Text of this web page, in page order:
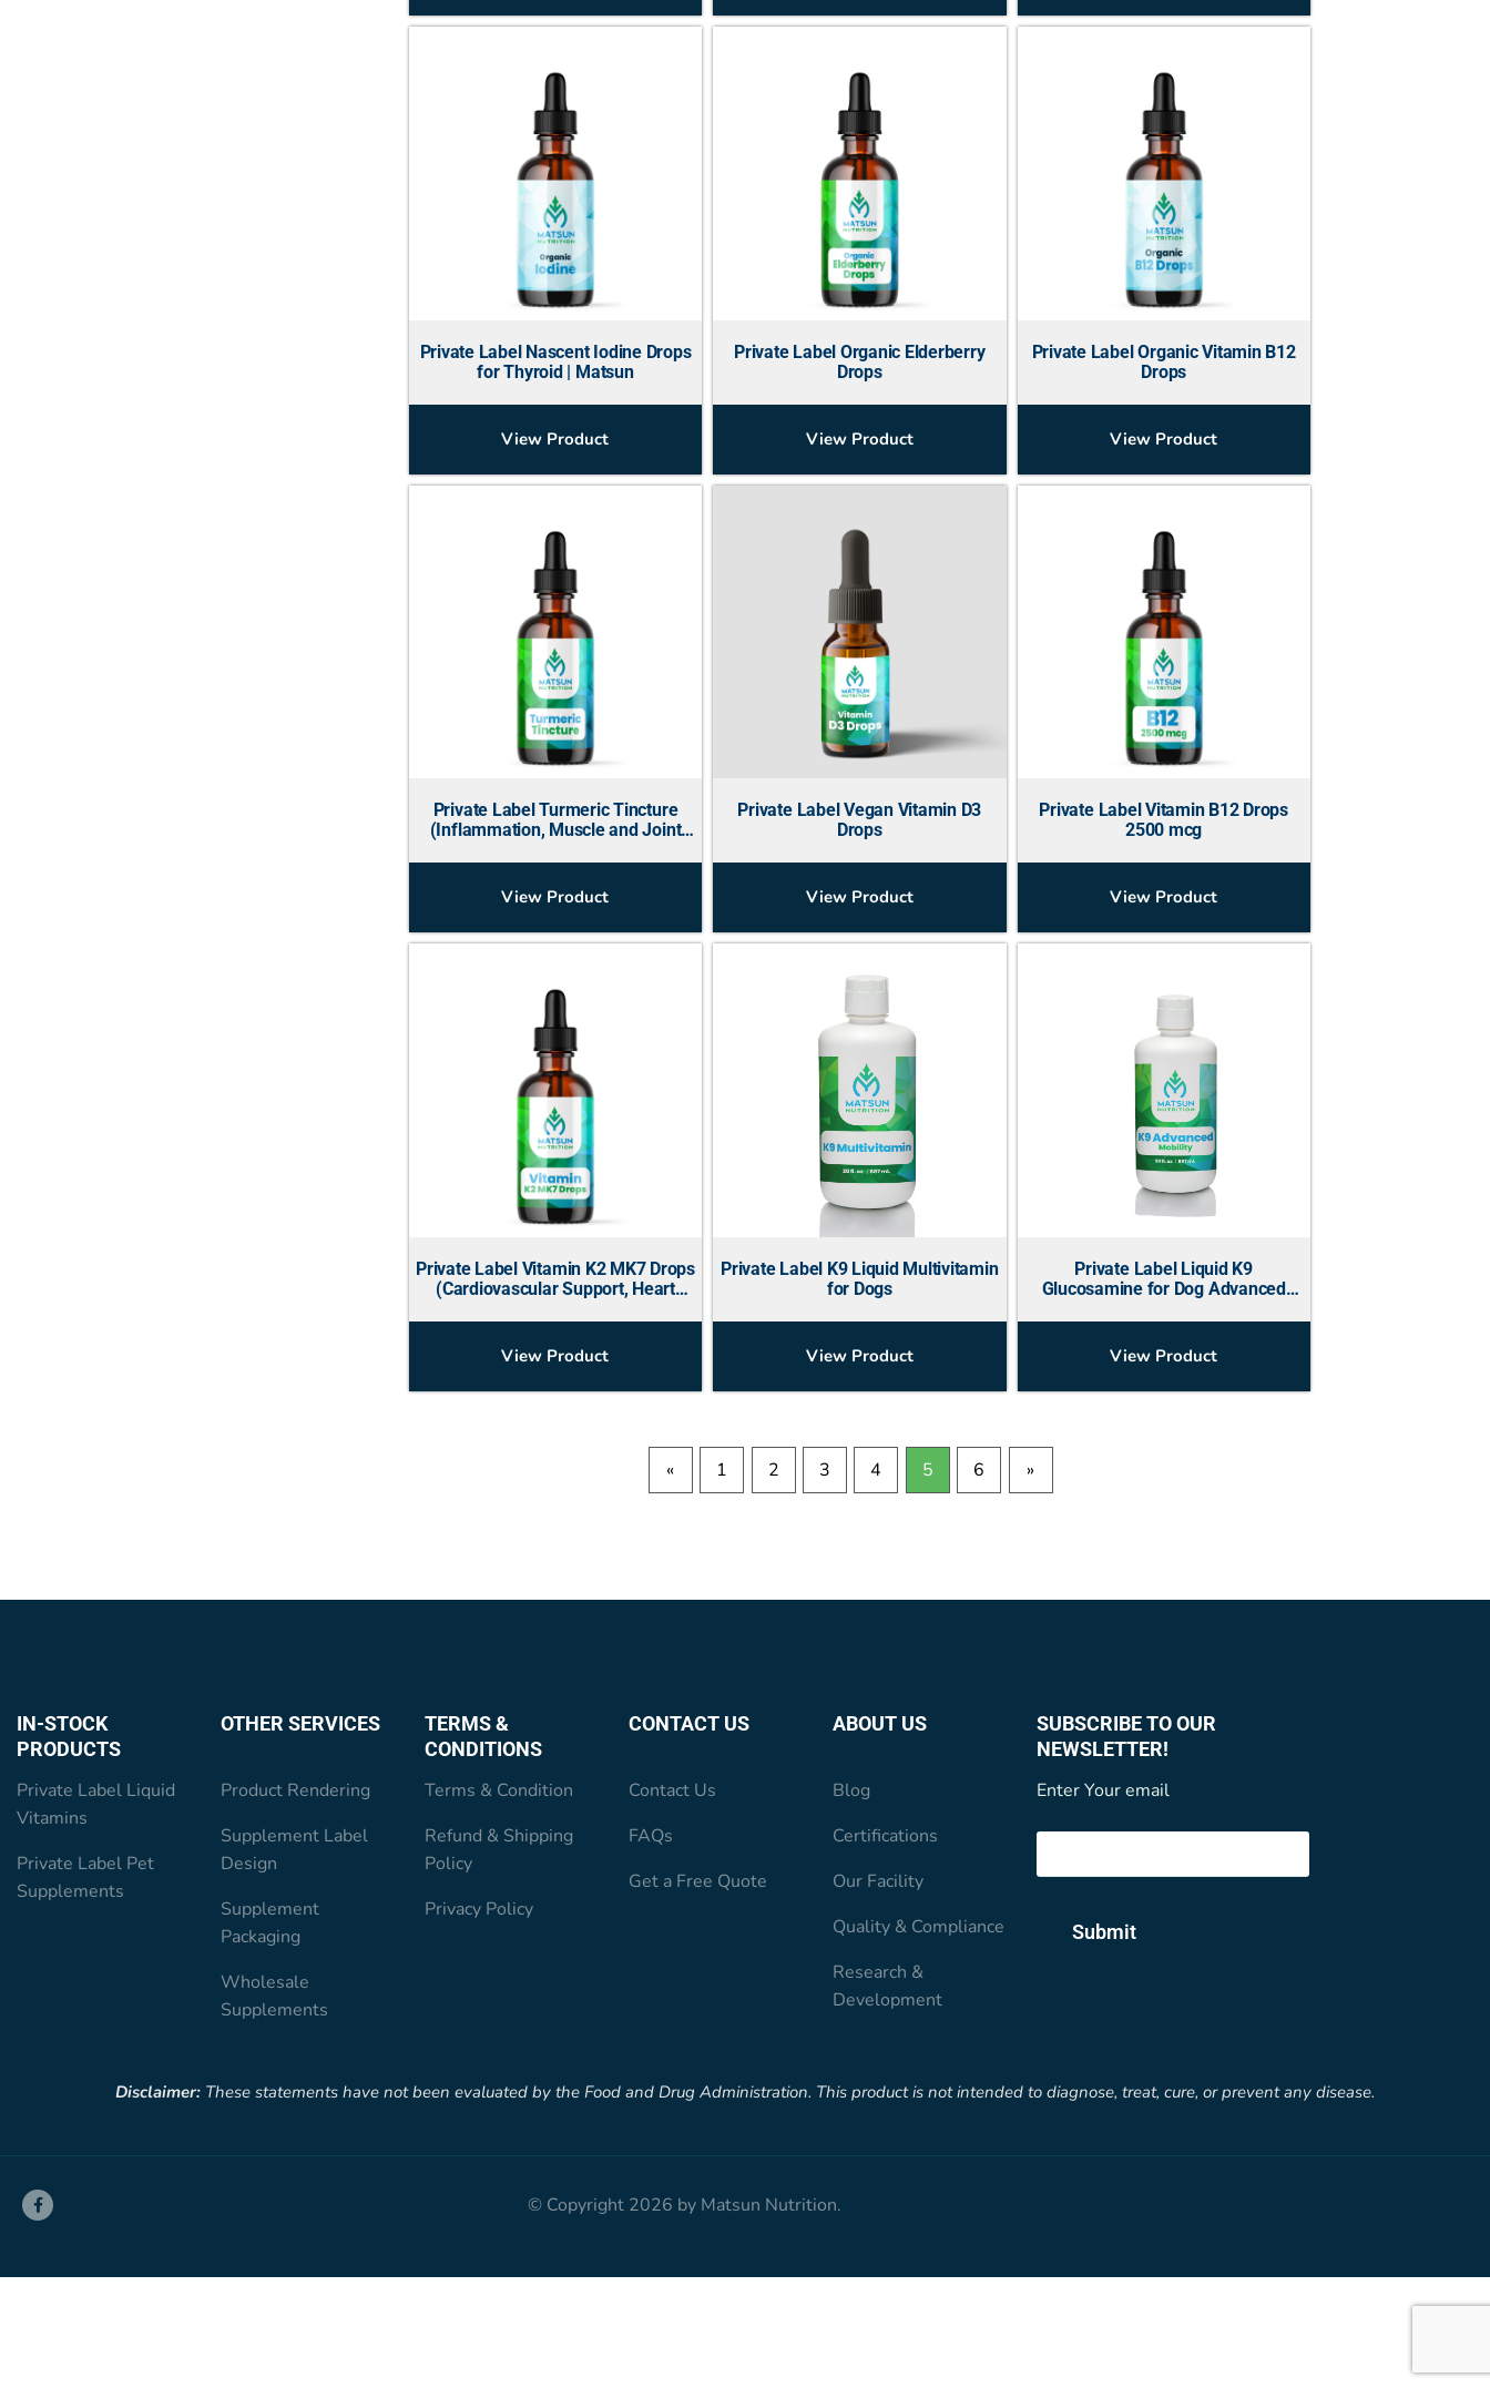
Private Label Nascent Iodine Drops
for Thyroid | Matsun
View Product
Private Label Organic Elderberry
Drops
View Product
Private Label Organic Vitamin B12
Drops
View Product
Private Label Turmeric Tincture
(Inflammation, Muscle and Joint
View Product
Private Label Vegan Vitamin D3
Drops
View Product
Private Label Vitamin B12 Drops
2500 mcg
View Product
Private Label Vitamin K2 MK7 Drops
(Cardiovascular Support, Heart
View Product
Private Label K9 Liquid Multivitamin
for Dogs
View Product
Private Label Liquid K9
Glucosamine for Dog Advanced
View Product
« 1 2 3 4 5 6 »
IN-STOCK
PRODUCTS
Private Label Liquid
Vitamins
Private Label Pet
Supplements
OTHER SERVICES
Product Rendering
Supplement Label
Design
Supplement
Packaging
Wholesale
Supplements
TERMS &
CONDITIONS
Terms & Condition
Refund & Shipping
Policy
Privacy Policy
CONTACT US
Contact Us
FAQs
Get a Free Quote
ABOUT US
Blog
Certifications
Our Facility
Quality & Compliance
Research &
Development
SUBSCRIBE TO OUR
NEWSLETTER!
Enter Your email
Submit
Disclaimer: These statements have not been evaluated by the Food and Drug Administration. This product is not intended to diagnose, treat, cure, or prevent any disease.
© Copyright 2026 by Matsun Nutrition.